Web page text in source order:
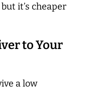
it’s cheaper
to Your
a low